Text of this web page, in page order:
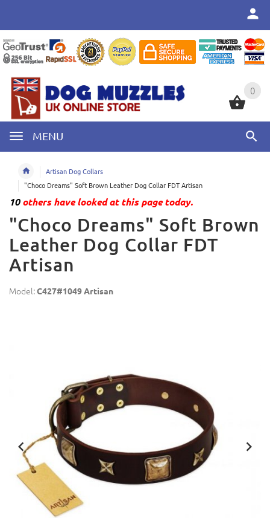
0
MENU
0
Artisan Dog Collars
"Choco Dreams" Soft Brown Leather Dog Collar FDT Artisan
10others have looked at this page today.
"Choco Dreams" Soft Brown
Leather Dog Collar FDT
Artisan
Model:C427#1049 Artisan